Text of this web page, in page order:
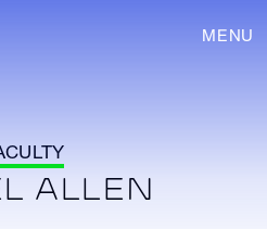
MENU
ALLEN